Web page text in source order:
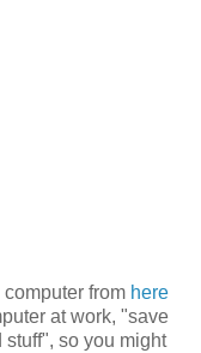
from here
at work, "save
so you might